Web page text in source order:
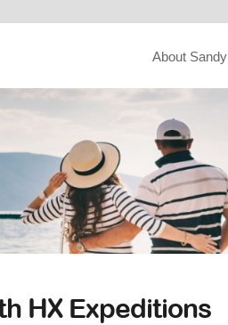
About Sandy
HX Expeditions